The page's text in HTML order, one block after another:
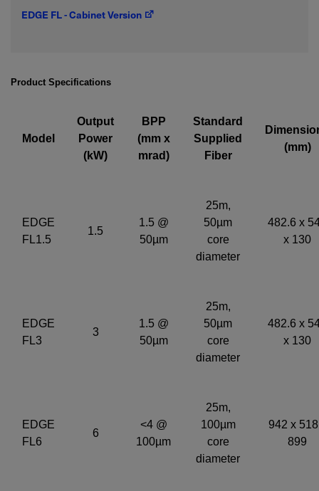
EDGE FL - Cabinet Version
Product Specifications
Model
Output
Power
(kW)
BPP
(mm x
mrad)
Standard
Supplied
Fiber
(mm)
EDGE
FL1.5
1.5
1.5 @
50µm
25m,
50µm
core
diameter
482.6 x
x 130
EDGE
FL3
3
1.5 @
50µm
25m,
50µm
core
diameter
482.6 x
x 130
EDGE
FL6
6
<4 @
100µm
25m,
100µm
core
diameter
942 x
899